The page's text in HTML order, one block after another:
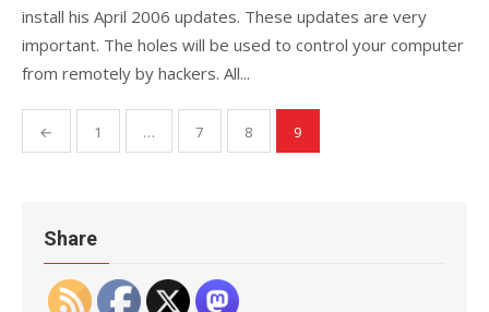
install his April 2006 updates. These updates are very
important. The holes will be used to control your computer
from remotely by hackers. All...
Posts
pagination
← 1 … 7 8 9
Share